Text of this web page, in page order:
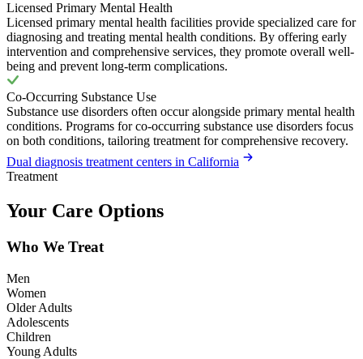
Licensed Primary Mental Health
Licensed primary mental health facilities provide specialized care for
diagnosing and treating mental health conditions. By offering early
intervention and comprehensive services, they promote overall well-
being and prevent long-term complications.
Co-Occurring Substance Use
Substance use disorders often occur alongside primary mental health
conditions. Programs for co-occurring substance use disorders focus
on both conditions, tailoring treatment for comprehensive recovery.
Dual diagnosis treatment centers in California
Treatment
Your Care Options
Who We Treat
Men
Women
Older Adults
Adolescents
Children
Young Adults